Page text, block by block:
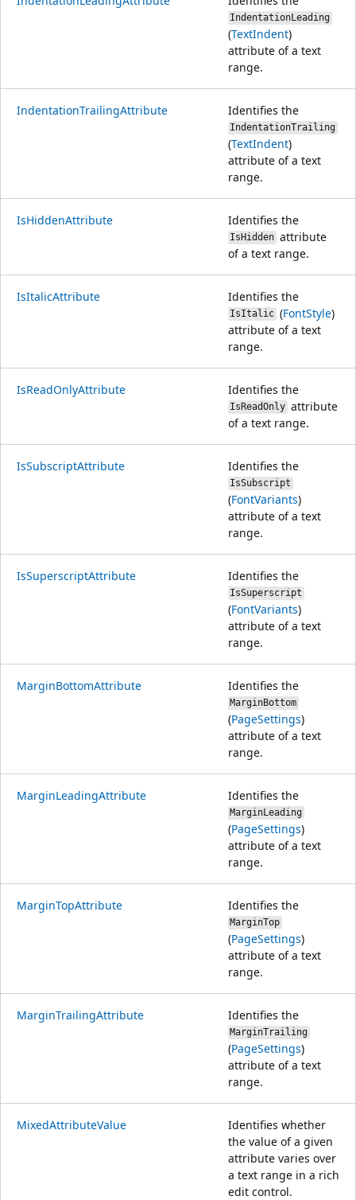
IndentationLeading
(TextIndent)
attribute of a text
range.
IndentationTrailingAttribute Identifies the
IndentationTrailing
(TextIndent)
attribute of a text
range.
IsHiddenAttribute Identifies the
IsHidden attribute
of a text range.
IsItalicAttribute Identifies the
IsItalic (FontStyle)
attribute of a text
range.
IsReadOnlyAttribute Identifies the
IsReadOnly attribute
of a text range.
IsSubscriptAttribute Identifies the
IsSubscript
(FontVariants)
attribute of a text
range.
IsSuperscriptAttribute Identifies the
IsSuperscript
(FontVariants)
attribute of a text
range.
MarginBottomAttribute Identifies the
MarginBottom
(PageSettings)
attribute of a text
range.
MarginLeadingAttribute Identifies the
MarginLeading
(PageSettings)
attribute of a text
range.
MarginTopAttribute Identifies the
MarginTop
(PageSettings)
attribute of a text
range.
MarginTrailingAttribute Identifies the
MarginTrailing
(PageSettings)
attribute of a text
range.
MixedAttributeValue
Identifies whether
the value of a given
attribute varies over
a text range in a rich
edit control.